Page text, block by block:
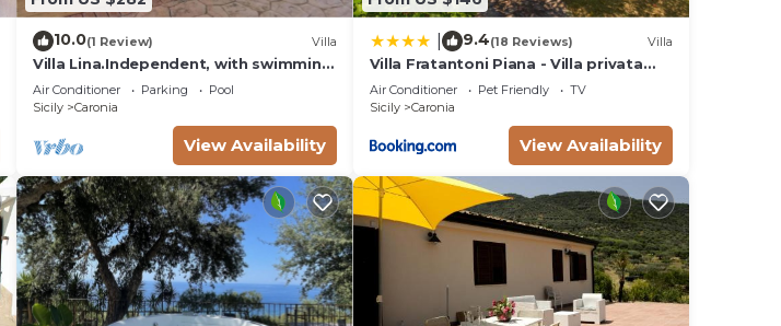
10.0(1 Review) Villa
Villa Lina.Independent, with swimming
pool and view of the Aeolian islands
Air Conditioner Parking
Pool
Sicily
Caronia
View Availability
9.4(18 Reviews) Villa
Villa Fratantoni Piana - Villa privata
con accesso diretto alla spiaggia
Air Conditioner Pet Friendly
TV
Sicily
Caronia
View Availability